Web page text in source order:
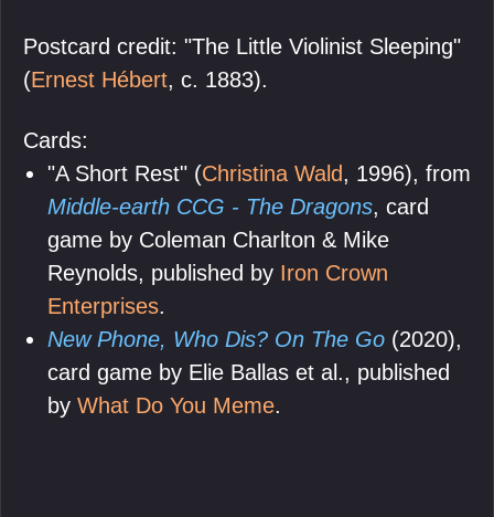
Postcard credit: "The Little Violinist Sleeping"
(Ernest Hébert, c. 1883).
Cards:
"A Short Rest" (Christina Wald, 1996), from
Middle-earth CCG - The Dragons, card
game by Coleman Charlton & Mike
Reynolds, published by Iron Crown
Enterprises.
New Phone, Who Dis? On The Go (2020),
card game by Elie Ballas et al., published
by What Do You Meme.